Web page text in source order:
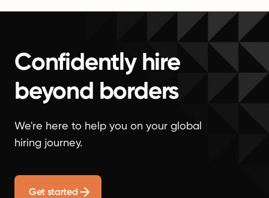
Confidently hire
beyond borders
We're here to help you on your global
hiring journey.
Get started